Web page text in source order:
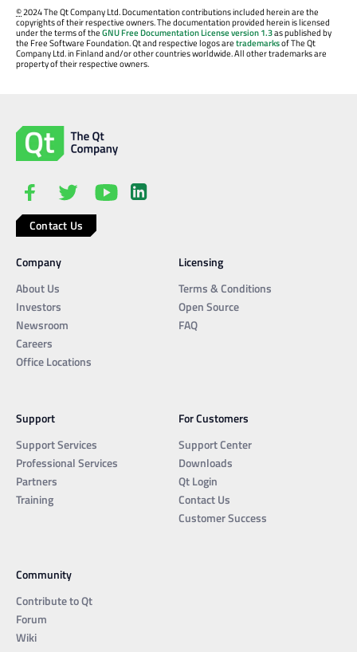
©2024 The Qt Company Ltd. Documentation contributions included herein are the
copyrights of their respective owners. The documentation provided herein is licensed
under the terms of theGNU Free Documentation License version 1.3as published by
the Free Software Foundation. Qt and respective logos aretrademarksof The Qt
Company Ltd. in Finland and/or other countries worldwide. All other trademarks are
property of their respective owners.
Contact Us
Company
About Us
Investors
Newsroom
Careers
Office Locations
Licensing
Terms & Conditions
Open Source
FAQ
Support
Support Services
Professional Services
Partners
Training
For Customers
Support Center
Downloads
Qt Login
Contact Us
Customer Success
Community
Contribute to Qt
Forum
Wiki